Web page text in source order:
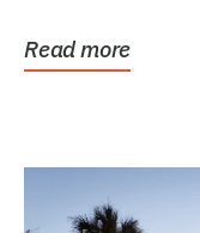
Read more